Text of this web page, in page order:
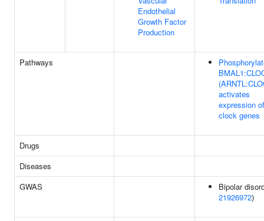
Endothelial
Growth Factor
Production
Pathways
activates
expression
clock genes
Drugs
Diseases
GWAS
Bipolar
21926972)